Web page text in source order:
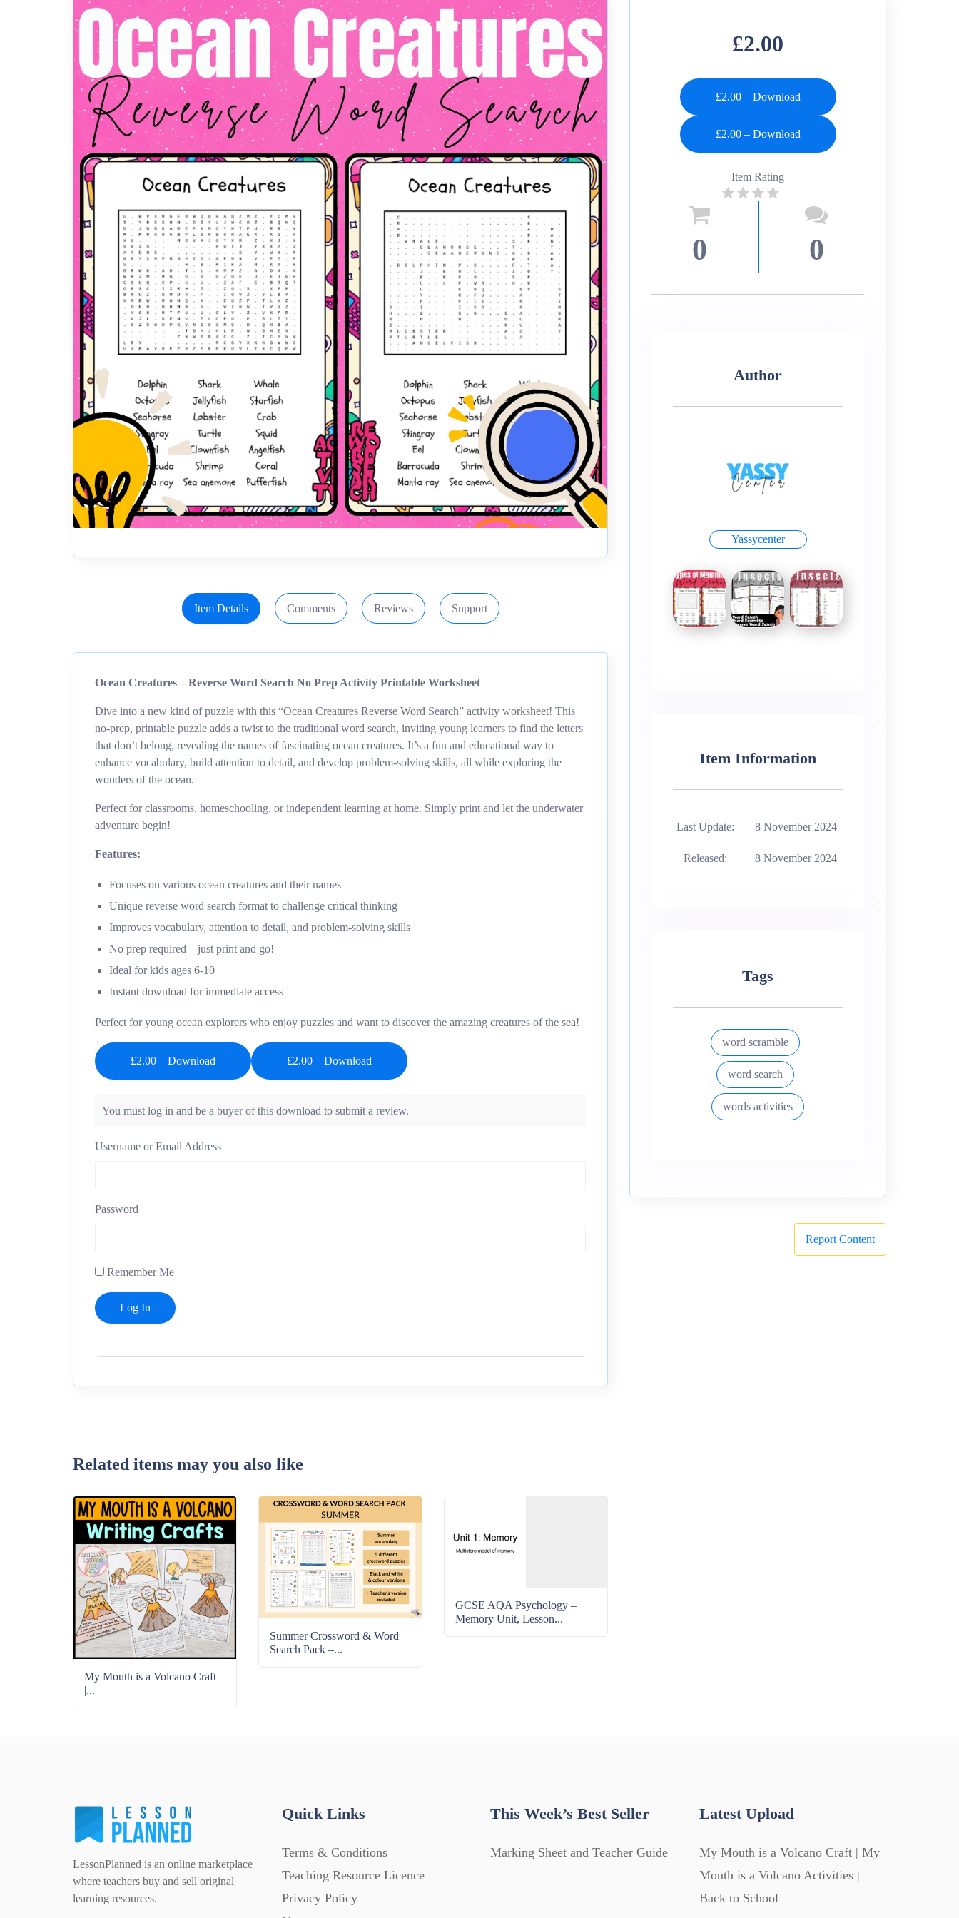
Item Details Comments Reviews Support
Ocean Creatures – Reverse Word Search No Prep Activity Printable Worksheet
Dive into a new kind of puzzle with this “Ocean Creatures Reverse Word Search” activity worksheet! This
no-prep, printable puzzle adds a twist to the traditional word search, inviting young learners to find the letters
that don’t belong, revealing the names of fascinating ocean creatures. It’s a fun and educational way to
enhance vocabulary, build attention to detail, and develop problem-solving skills, all while exploring the
wonders of the ocean.
Perfect for classrooms, homeschooling, or independent learning at home. Simply print and let the underwater
adventure begin!
Features:
Focuses on various ocean creatures and their names
Unique reverse word search format to challenge critical thinking
Improves vocabulary, attention to detail, and problem-solving skills
No prep required—just print and go!
Ideal for kids ages 6-10
Instant download for immediate access
Perfect for young ocean explorers who enjoy puzzles and want to discover the amazing creatures of the sea!
£2.00 – Download
You must log in and be a buyer of this download to submit a review.
Username or Email Address
Password
Remember Me
Related items may you also like
My Mouth is a Volcano Craft
|...
Summer Crossword & Word
Search Pack –...
GCSE AQA Psychology –
Memory Unit, Lesson...
£2.00
£2.00 – Download
Item Rating
0 0
Author
Yassycenter
Item Information
Last Update: 8 November 2024
Released: 8 November 2024
Tags
word scramble
word search
words activities
Report Content
LessonPlanned is an online marketplace
where teachers buy and sell original
learning resources.
Quick Links
Terms & Conditions
Teaching Resource Licence
Privacy Policy
This Week’s Best Seller
Marking Sheet and Teacher Guide
Latest Upload
My Mouth is a Volcano Craft | My
Mouth is a Volcano Activities |
Back to School